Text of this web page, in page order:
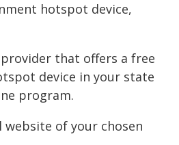
hotspot device,
that offers a free
device in your state
program.
of your chosen